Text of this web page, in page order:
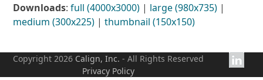
Downloads:full (4000x3000) | large (980x735) |
medium (300x225) |thumbnail (150x150)
Copyright 2026 Calign, Inc. - All Rights Reserved
Privacy Policy